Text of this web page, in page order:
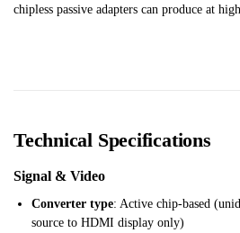
chipless passive adapters can produce at
Technical Specifications
Signal & Video
Converter type: Active chip-based
source to HDMI display only)